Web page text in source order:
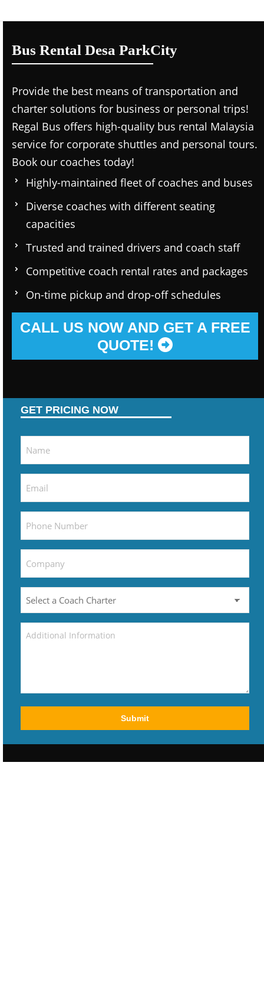
Bus Rental Desa ParkCity
Provide the best means of transportation and
charter solutions for business or personal trips!
Regal Bus offers high-quality bus rental Malaysia
service for corporate shuttles and personal tours.
Book our coaches today!
Highly-maintained fleet of coaches and buses
Diverse coaches with different seating
capacities
Trusted and trained drivers and coach staff
Competitive coach rental rates and packages
On-time pickup and drop-off schedules
CALL US NOW AND GET A FREE
QUOTE!
GET PRICING NOW